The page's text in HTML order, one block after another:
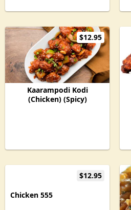
$12.95
Kaarampodi Kodi
(Chicken) (Spicy)
$12.95
Chicken 555